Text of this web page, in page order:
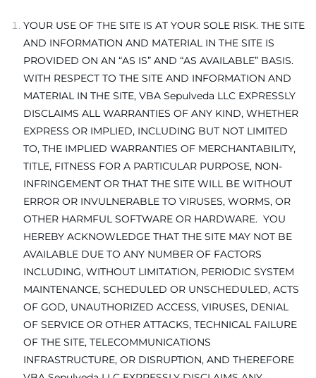
YOUR USE OF THE SITE IS AT YOUR SOLE RISK. THE SITE
AND INFORMATION AND MATERIAL IN THE SITE IS
PROVIDED ON AN “AS IS” AND “AS AVAILABLE” BASIS.
WITH RESPECT TO THE SITE AND INFORMATION AND
MATERIAL IN THE SITE, VBA Sepulveda LLC EXPRESSLY
DISCLAIMS ALL WARRANTIES OF ANY KIND, WHETHER
EXPRESS OR IMPLIED, INCLUDING BUT NOT LIMITED
TO, THE IMPLIED WARRANTIES OF MERCHANTABILITY,
TITLE, FITNESS FOR A PARTICULAR PURPOSE, NON-
INFRINGEMENT OR THAT THE SITE WILL BE WITHOUT
ERROR OR INVULNERABLE TO VIRUSES, WORMS, OR
OTHER HARMFUL SOFTWARE OR HARDWARE. YOU
HEREBY ACKNOWLEDGE THAT THE SITE MAY NOT BE
AVAILABLE DUE TO ANY NUMBER OF FACTORS
INCLUDING, WITHOUT LIMITATION, PERIODIC SYSTEM
MAINTENANCE, SCHEDULED OR UNSCHEDULED, ACTS
OF GOD, UNAUTHORIZED ACCESS, VIRUSES, DENIAL
OF SERVICE OR OTHER ATTACKS, TECHNICAL FAILURE
OF THE SITE, TELECOMMUNICATIONS
INFRASTRUCTURE, OR DISRUPTION, AND THEREFORE